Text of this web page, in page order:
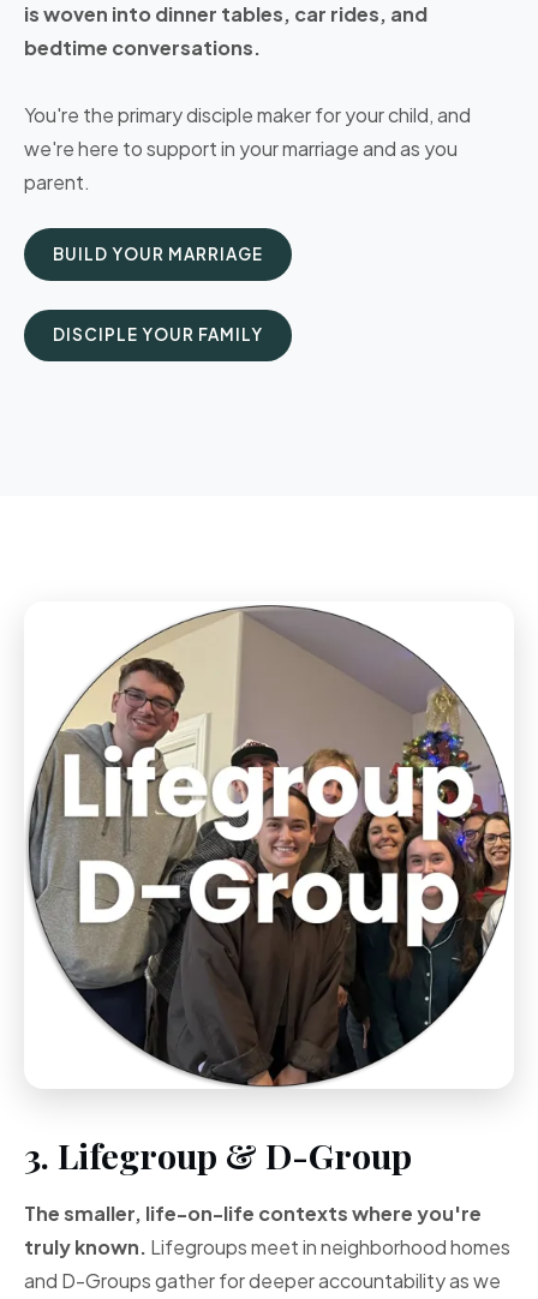
is woven into dinner tables, car rides, and
bedtime conversations.
You're the primary disciple maker for your child, and
we're here to support in your marriage and as you
parent.
BUILD YOUR MARRIAGE
DISCIPLE YOUR FAMILY
3. Lifegroup & D-Group
The smaller, life-on-life contexts where you're
truly known. Lifegroups meet in neighborhood homes
and D-Groups gather for deeper accountability as we